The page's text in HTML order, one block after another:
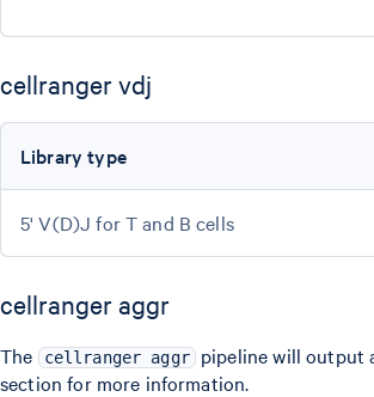
cellranger vdj
Library type
5' V(D)J for T and B cells
cellranger aggr
The cellranger aggr pipeline will output
section for more information.